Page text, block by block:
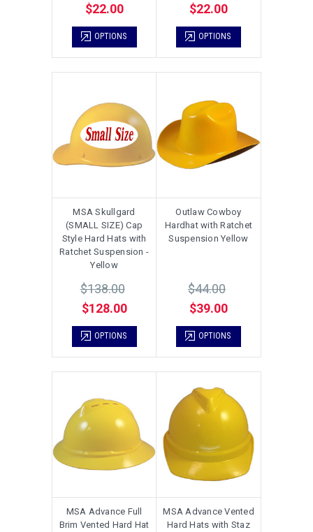
$22.00
OPTIONS
$22.00
OPTIONS
MSA Skullgard
(SMALL SIZE) Cap
Style Hard Hats with
Ratchet Suspension -
Yellow
$138.00
$128.00
OPTIONS
Outlaw Cowboy
Hardhat with Ratchet
Suspension Yellow
$44.00
$39.00
OPTIONS
MSA Advance Full
Brim Vented Hard Hat
MSA Advance Vented
Hard Hats with Staz